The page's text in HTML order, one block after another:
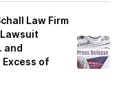
Law Firm
and
of